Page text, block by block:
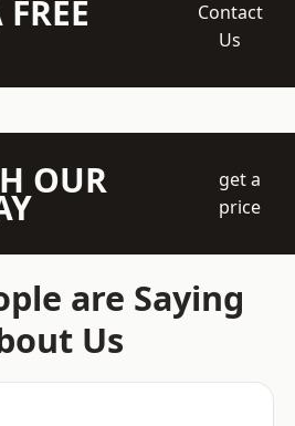
Contact
Us
OUR
get a
price
are Saying
Us